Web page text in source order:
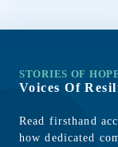
STORIES OF
Voices Of
Read firsthand
how dedicated